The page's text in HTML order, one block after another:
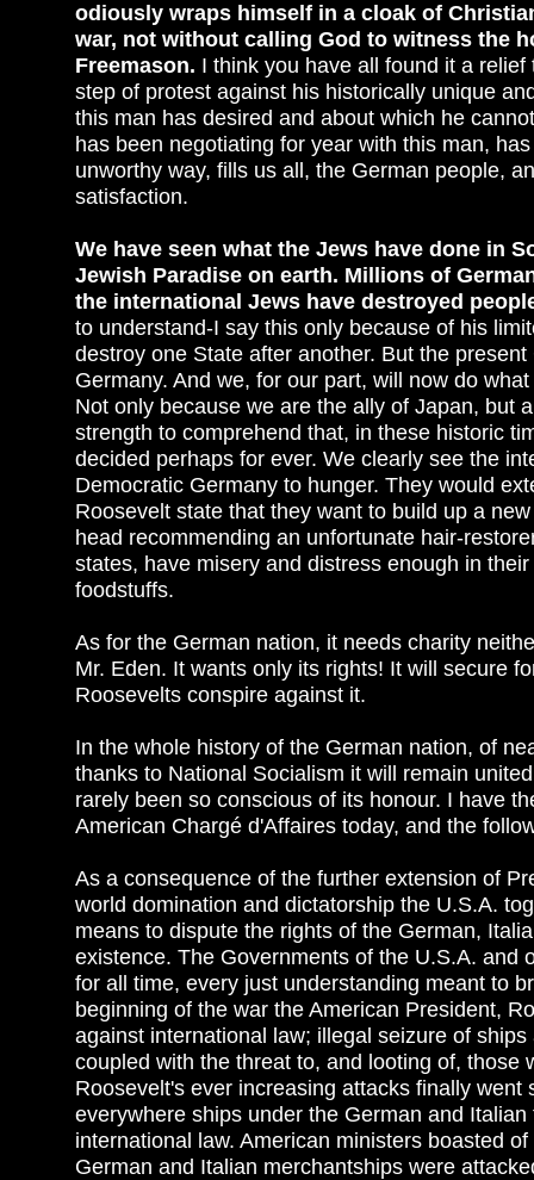
odiously wraps himself in a cloak of
war, not without calling God to witness the
Freemason. I think you have all found it a
step of protest against his historically unique
this man has desired and about which he
has been negotiating for year with this man,
unworthy way, fills us all, the German people,
satisfaction.
We have seen what the Jews have done in
Jewish Paradise on earth. Millions of
the international Jews have destroyed
to understand-I say this only because of his
destroy one State after another. But the
Germany. And we, for our part, will now do
Not only because we are the ally of Japan, but
strength to comprehend that, in these historic
decided perhaps for ever. We clearly see the
Democratic Germany to hunger. They would
Roosevelt state that they want to build up a
head recommending an unfortunate hair-
states, have misery and distress enough in
foodstuffs.
As for the German nation, it needs charity
Mr. Eden. It wants only its rights! It will secure
Roosevelts conspire against it.
In the whole history of the German nation, of
thanks to National Socialism it will remain
rarely been so conscious of its honour. I have
American Chargé d'Affaires today, and the
As a consequence of the further extension of
world domination and dictatorship the U.S.A.
means to dispute the rights of the German,
existence. The Governments of the U.S.A. and
for all time, every just understanding meant to
beginning of the war the American President,
against international law; illegal seizure of
coupled with the threat to, and looting of,
Roosevelt's ever increasing attacks finally
everywhere ships under the German and
international law. American ministers boasted
German and Italian merchantships were